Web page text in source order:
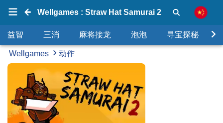
Wellgames : Straw Hat Samurai 2
益智 三消 麻将接龙 泡泡 寻宝探秘
Wellgames 动作